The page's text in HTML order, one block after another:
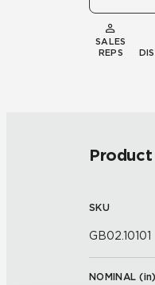
SALES
REPS
SKU
GB02.10101
NOMINAL (in)